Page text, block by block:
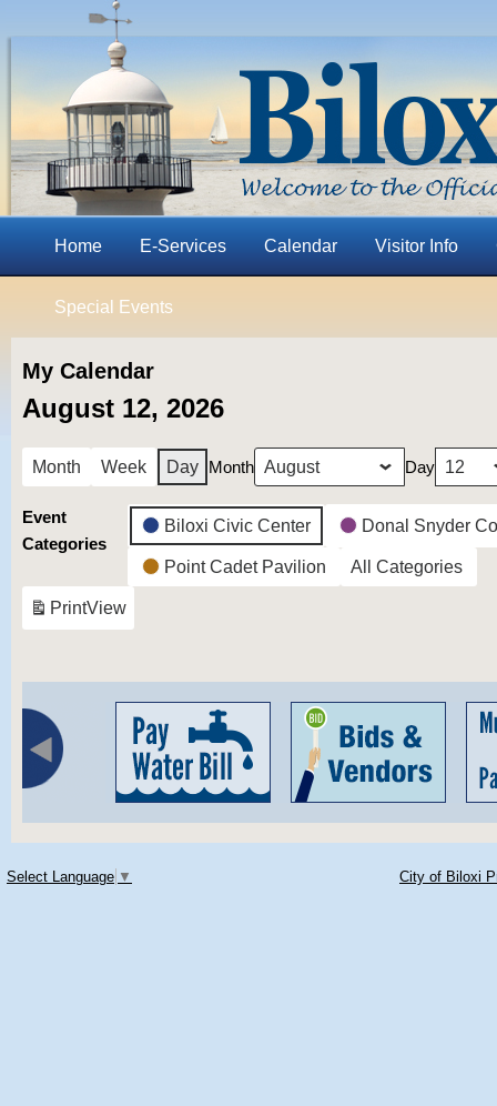
Home E-Services Calendar Visitor Info
Special Events
My Calendar
August 12, 2026
Month Week Day Month Day
Event
Categories
Biloxi Civic Center Donal Snyder
Point Cadet Pavilion All Categories
PrintView
Select Language ▼ City of Biloxi